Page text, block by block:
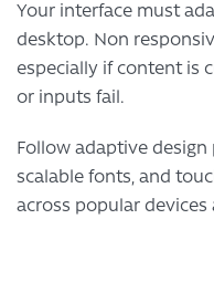
Your interface must
desktop. Non
especially if content is
or inputs fail.
Follow adaptive design
scalable fonts, and
across popular devices